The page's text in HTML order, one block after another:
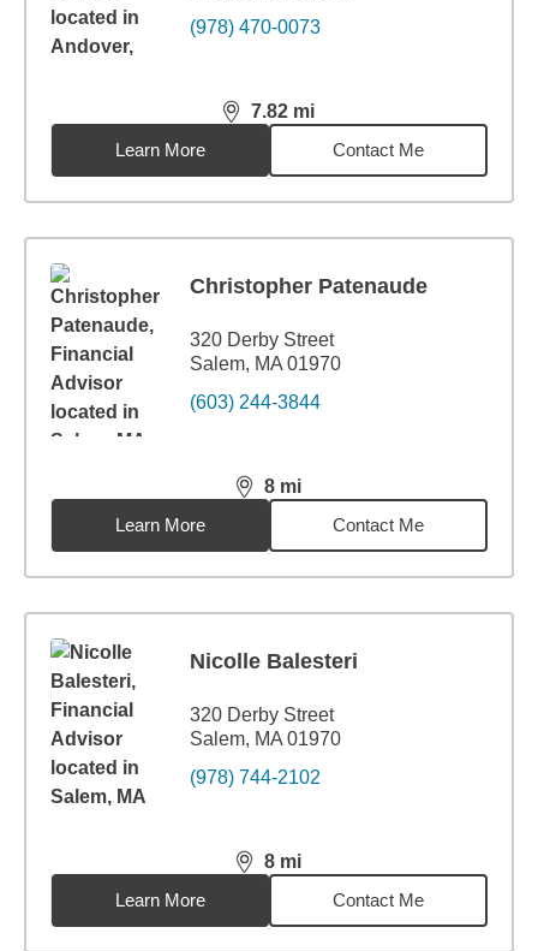
(978) 470-0073
7.82 mi
distance,7.82miles
Learn More
Contact Me
Christopher Patenaude
320 Derby Street
Salem, MA 01970
(603) 244-3844
8 mi
distance,8miles
Learn More
Contact Me
Nicolle Balesteri
320 Derby Street
Salem, MA 01970
(978) 744-2102
8 mi
distance,8miles
Learn More
Contact Me